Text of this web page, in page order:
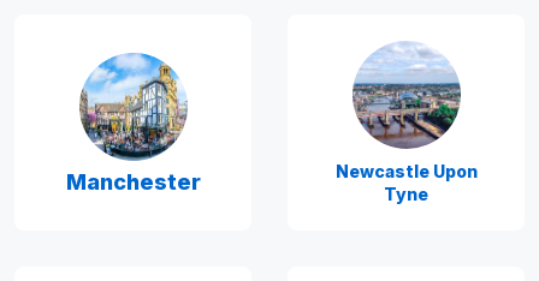
Manchester
Newcastle Upon
Tyne